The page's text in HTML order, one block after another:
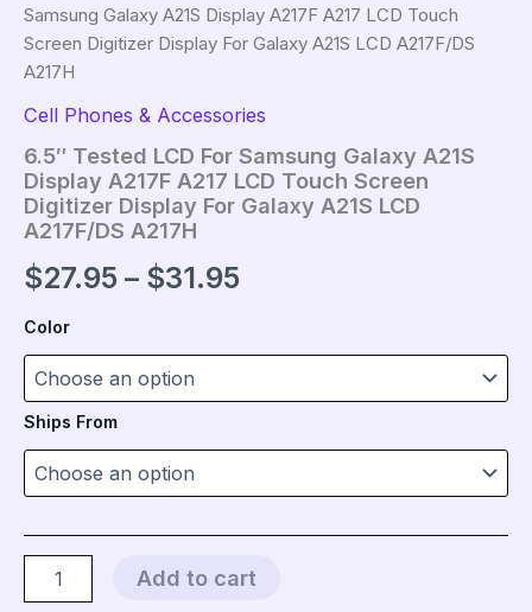
Samsung Galaxy A21S Display A217F A217 LCD Touch
Screen Digitizer Display For Galaxy A21S LCD A217F/DS
A217H
Cell Phones & Accessories
6.5″ Tested LCD For Samsung Galaxy A21S
Display A217F A217 LCD Touch Screen
Digitizer Display For Galaxy A21S LCD
A217F/DS A217H
$27.95 – $31.95Price
Color
Ships From
Tested
Add to cart